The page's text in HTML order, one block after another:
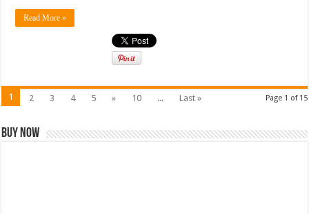
Read More »
Page 1 of 15
1 2 3 4 5 » 10 ... Last »
Buy Now